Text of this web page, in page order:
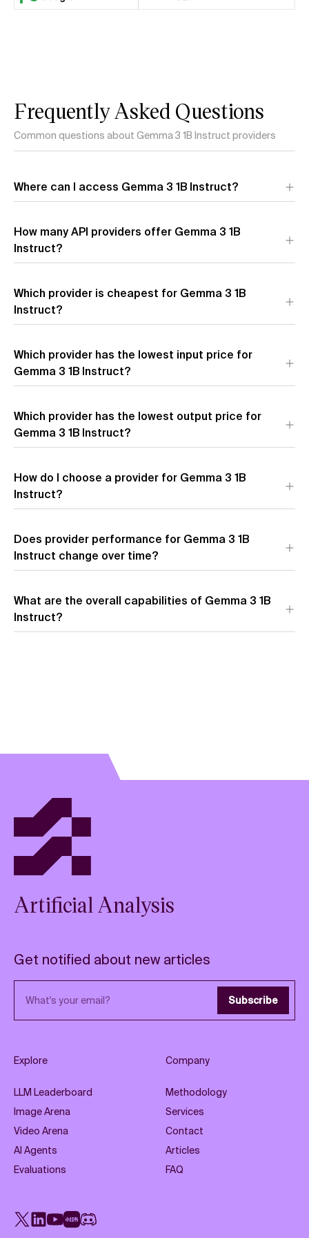
Frequently Asked Questions
Common questions about Gemma 3 1B Instruct providers
Where can I access Gemma 3 1B Instruct?
Google (AI Studio). Each provider offers different
performance characteristics and pricing.
How many API providers offer Gemma 3 1B
Instruct?
Which provider is cheapest for Gemma 3 1B
Instruct?
blended price isGoogle (AI Studio)($0.00 per 1M tokens).
Blended price uses a 7:2:1 cache hit/input/output token ratio.
Which provider has the lowest input price for
Gemma 3 1B Instruct?
1B Instruct isGoogle (AI Studio)($0.00 per 1M input tokens).
Which provider has the lowest output price for
Gemma 3 1B Instruct?
3 1B Instruct isGoogle (AI Studio)($0.00 per 1M output
tokens).
How do I choose a provider for Gemma 3 1B
Instruct?
Does provider performance for Gemma 3 1B
Instruct change over time?
What are the overall capabilities of Gemma 3 1B
Instruct?
Artificial Analysis
Get notified about new articles
Email address Subscribe
Explore
LLM Leaderboard
Image Arena
Video Arena
AI Agents
Evaluations
Company
Methodology
Services
Contact
Articles
FAQ
X LinkedIn
YouTube
Rednote
Discord